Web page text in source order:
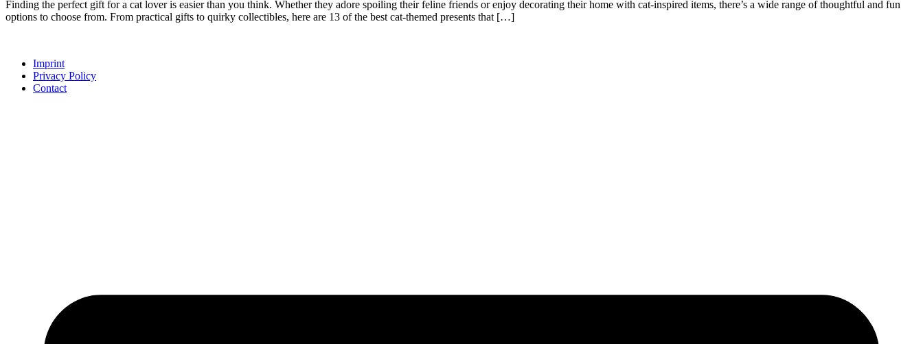
Finding the perfect gift for a cat lover is easier than you think. Whether they adore spoiling their feline friends or enjoy decorating their home with cat-inspired items, there’s a wide range of thoughtful and fun
options to choose from. From practical gifts to quirky collectibles, here are 13 of the best cat-themed presents that […]
Imprint
Privacy Policy
Contact